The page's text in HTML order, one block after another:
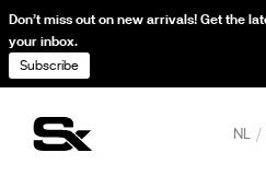
NL
Don’t miss out on new arrivals! Get the
your inbox.
Subscribe